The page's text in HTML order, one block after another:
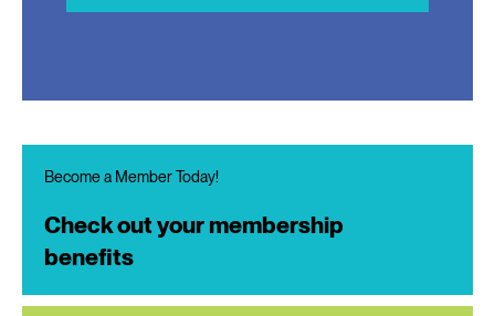
Become a Member Today!
Check out your membership
benefits